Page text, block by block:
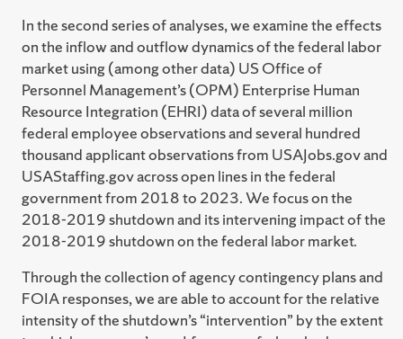
In the second series of analyses, we examine the effects
on the inflow and outflow dynamics of the federal labor
market using (among other data) US Office of
Personnel Management’s (OPM) Enterprise Human
Resource Integration (EHRI) data of several million
federal employee observations and several hundred
thousand applicant observations from USAJobs.gov and
USAStaffing.gov across open lines in the federal
government from 2018 to 2023. We focus on the
2018-2019 shutdown and its intervening impact of the
2018-2019 shutdown on the federal labor market.
Through the collection of agency contingency plans and
FOIA responses, we are able to account for the relative
intensity of the shutdown’s “intervention” by the extent